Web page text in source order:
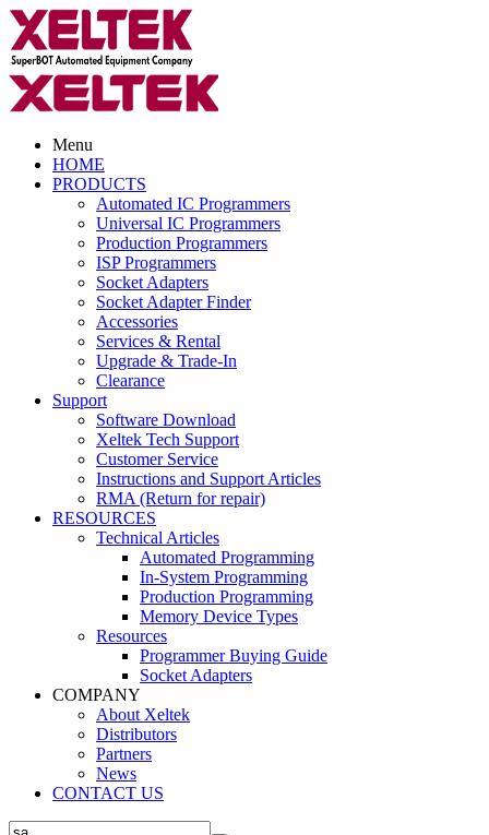
Menu
HOME
PRODUCTS
Automated IC Programmers
Universal IC Programmers
Production Programmers
ISP Programmers
Socket Adapters
Socket Adapter Finder
Accessories
Services & Rental
Upgrade & Trade-In
Clearance
Support
Software Download
Xeltek Tech Support
Customer Service
Instructions and Support Articles
RMA (Return for repair)
RESOURCES
Technical Articles
Automated Programming
In-System Programming
Production Programming
Memory Device Types
Resources
Programmer Buying Guide
Socket Adapters
COMPANY
About Xeltek
Distributors
Partners
News
CONTACT US